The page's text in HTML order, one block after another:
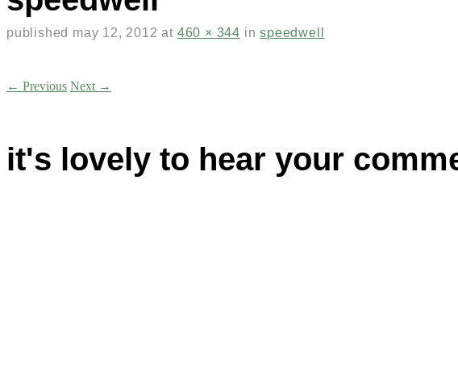
published may 12, 2012 at 460 × 344 inspeedwell
← Previous Next →